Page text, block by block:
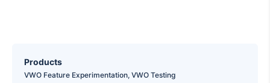
Products
VWO Feature Experimentation, VWO Testing